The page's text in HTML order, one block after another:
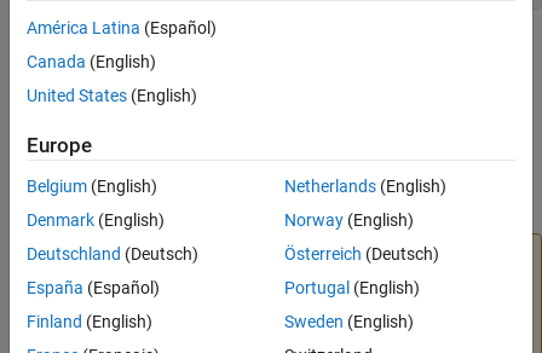
Arguments
Returns
Description
Limitations
Examples
Tips
Arguments
nlhs
Array of pointers to output arguments
Caution
Theplhsargument for mexCallMATLABis not the same as
theplhs . Do not destroy an
América Latina (Español)
Canada (English)
United States (English)
Europe
Belgium (English)
Denmark (English)
Deutschland (Deutsch)
España (Español)
Finland (English)
Netherlands(English)
Norway(English)
Österreich (Deutsch)
Portugal (English)
Sweden (English)